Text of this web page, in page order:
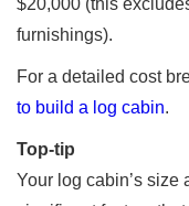
$20,000 (this
furnishings).
For a detailed cost
to build a log cabin.
Top-tip
Your log cabin’s size